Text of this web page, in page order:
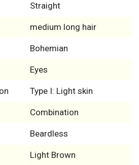
Straight
medium long hair
Bohemian
Eyes
Type I: Light skin
Combination
Beardless
Light Brown